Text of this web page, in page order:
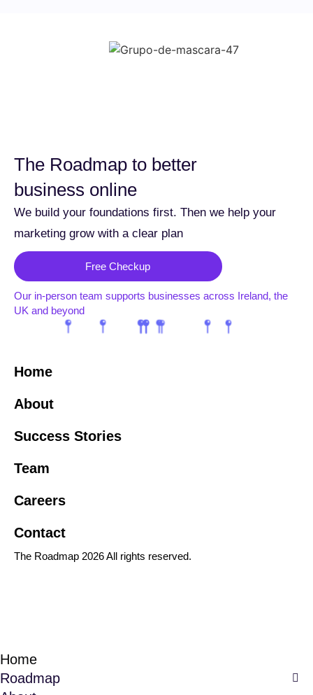
The Roadmap to better
business online
We build your foundations first. Then we help your
marketing grow with a clear plan
Free Checkup
Our in-person team supports businesses across Ireland, the
UK and beyond
Home
About
Success Stories
Team
Careers
Contact
The Roadmap 2026 All rights reserved.
Home
Roadmap